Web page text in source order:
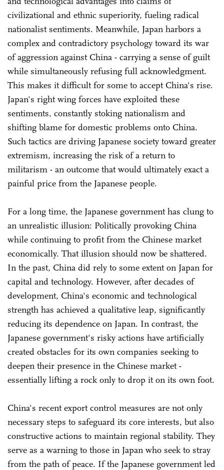
civilizational and ethnic superiority, fueling radical
nationalist sentiments. Meanwhile, Japan harbors a
complex and contradictory psychology toward its war
of aggression against China - carrying a sense of guilt
while simultaneously refusing full acknowledgment.
This makes it difficult for some to accept China's rise.
Japan's right wing forces have exploited these
sentiments, constantly stoking nationalism and
shifting blame for domestic problems onto China.
Such tactics are driving Japanese society toward greater
extremism, increasing the risk of a return to
militarism - an outcome that would ultimately exact a
painful price from the Japanese people.
For a long time, the Japanese government has clung to
an unrealistic illusion: Politically provoking China
while continuing to profit from the Chinese market
economically. That illusion should now be shattered.
In the past, China did rely to some extent on Japan for
capital and technology. However, after decades of
development, China's economic and technological
strength has achieved a qualitative leap, significantly
reducing its dependence on Japan. In contrast, the
Japanese government's risky actions have artificially
created obstacles for its own companies seeking to
deepen their presence in the Chinese market -
essentially lifting a rock only to drop it on its own foot.
China's recent export control measures are not only
necessary steps to safeguard its core interests, but also
constructive actions to maintain regional stability. They
serve as a warning to those in Japan who seek to stray
from the path of peace. If the Japanese government led